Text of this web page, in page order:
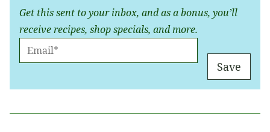
Get this sent to your inbox, and as a bonus, you’ll
receive recipes, shop specials, and more.
M
L
Save